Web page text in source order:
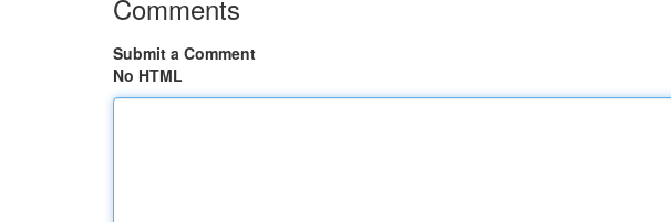
Comments
Submit a Comment
No HTML